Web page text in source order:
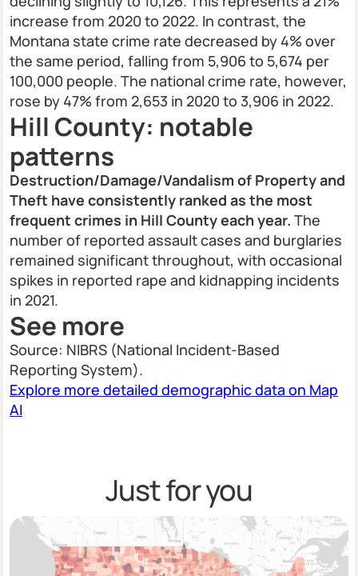
increase from 2020 to 2022. In contrast, the
Montana state crime rate decreased by 4% over
the same period, falling from 5,906 to 5,674 per
100,000 people. The national crime rate, however,
rose by 47% from 2,653 in 2020 to 3,906 in 2022.
Hill County: notable
patterns
Destruction/Damage/Vandalism of Property and
Theft have consistently ranked as the most
frequent crimes in Hill County each year. The
number of reported assault cases and burglaries
remained significant throughout, with occasional
spikes in reported rape and kidnapping incidents
in 2021.
See more
Source: NIBRS (National Incident-Based
Reporting System).
Explore more detailed demographic data on Map
AI
Just for you